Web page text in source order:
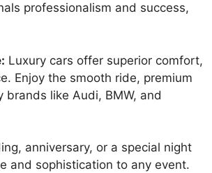
professionalism and success,
Luxury cars offer superior comfort,
Enjoy the smooth ride, premium
like Audi, BMW, and
anniversary, or a special night
and sophistication to any event.